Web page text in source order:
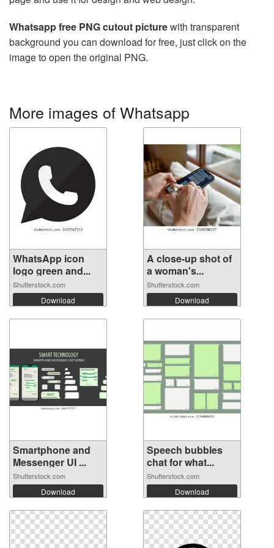
Whatsapp free PNG cutout picturewith transparent
background you can download for free, just click on the
image to open the original PNG.
More images of Whatsapp
WhatsApp icon
logo green and...
Shutterstock.com
Download
A close-up shot of
a woman's...
Shutterstock.com
Download
Smartphone and
Messenger UI ...
Shutterstock.com
Download
Speech bubbles
chat for what...
Shutterstock.com
Download